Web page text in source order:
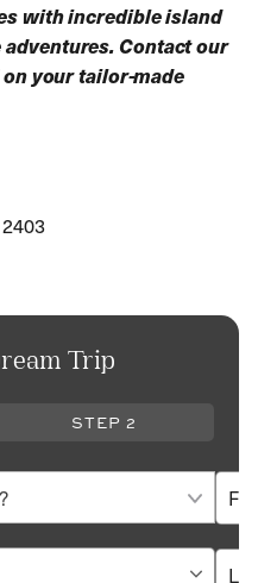
with incredible island
Contact our
your tailor-made
Trip
STEP 2